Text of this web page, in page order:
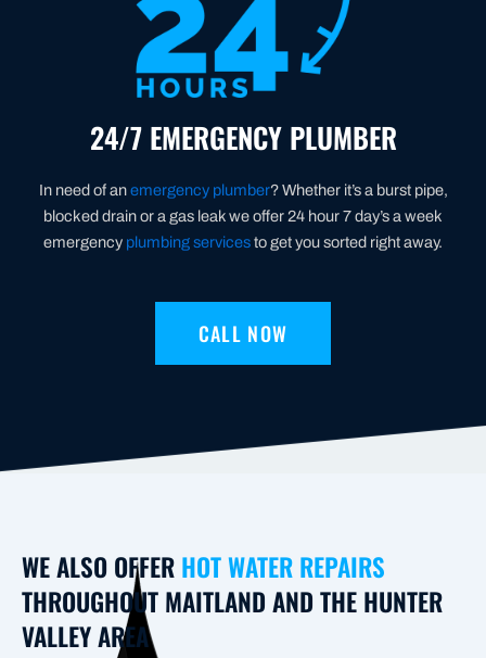
24/7 EMERGENCY PLUMBER
In need of anemergency plumber? Whether it’s a burst pipe,
blocked drain or a gas leak we offer 24 hour 7 day’s a week
emergency plumbing servicesto get you sorted right away.
CALL NOW
WE ALSO OFFER HOT WATER REPAIRS
THROUGHOUT MAITLAND AND THE HUNTER
VALLEY AREA